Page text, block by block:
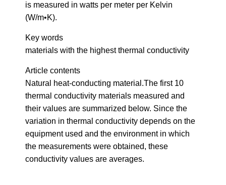
is measured in watts per meter per Kelvin
(W/m•K).
Key words
materials with the highest thermal conductivity
Article contents
Natural heat-conducting material.The first 10
thermal conductivity materials measured and
their values are summarized below. Since the
variation in thermal conductivity depends on the
equipment used and the environment in which
the measurements were obtained, these
conductivity values are averages.